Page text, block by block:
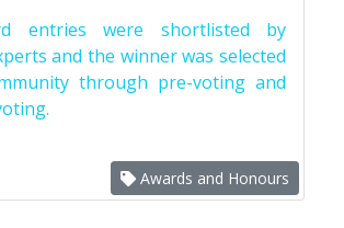
entries were shortlisted by
and the winner was selected
through pre-voting and
Awards and Honours